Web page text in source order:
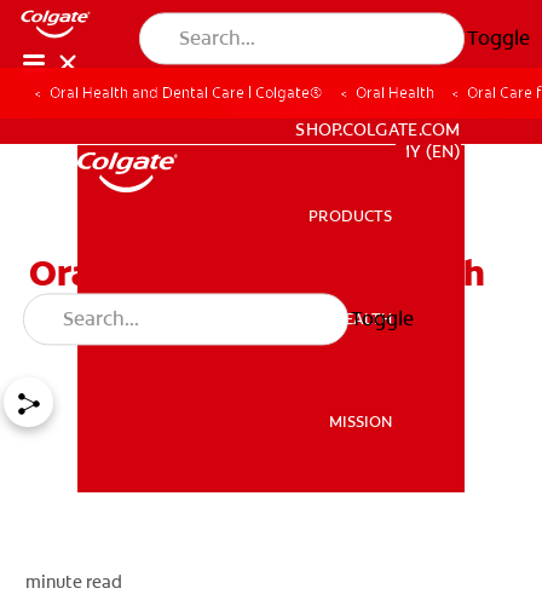
Toggle
MISSION
WHITENING DIGITAL COACH
SHOP.COLGATE.COM
MY (EN)
PRODUCTS
ORAL HEALTH
MISSION
Toggle
Oral Health and Dental Care | Colgate® Oral Health Oral Care
Oral Care for Patients with
Disabilities
minute read